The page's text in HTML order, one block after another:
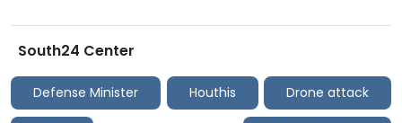
South24 Center
Defense Minister Houthis Drone attack